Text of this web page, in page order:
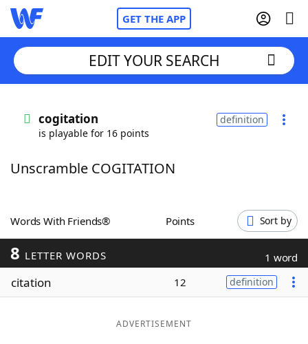
GET THE APP
Words With FriendsCheat
ScrabbleHelpers
Today's NYT Games
Maker
EDIT YOUR SEARCH
cogitation
is playable for 16 points
definition
Unscramble COGITATION
Words With Friends® Points Sort by
8 LETTER WORDS 1 word
citation 12 definition
ADVERTISEMENT